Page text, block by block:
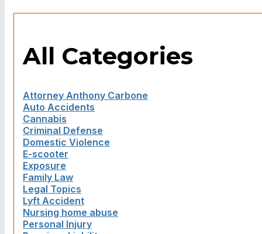
All Categories
Attorney Anthony Carbone
Auto Accidents
Cannabis
Criminal Defense
Domestic Violence
E-scooter
Exposure
Family Law
Legal Topics
Lyft Accident
Nursing home abuse
Personal Injury